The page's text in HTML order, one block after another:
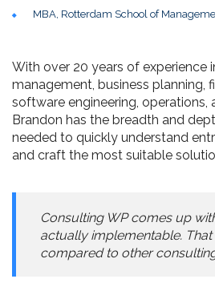
MBA, Rotterdam School of
With over 20 years of experience
management, business planning,
software engineering, operations,
Brandon has the breadth and
needed to quickly understand
and craft the most suitable
Consulting WP comes up
actually implementable. That
compared to other